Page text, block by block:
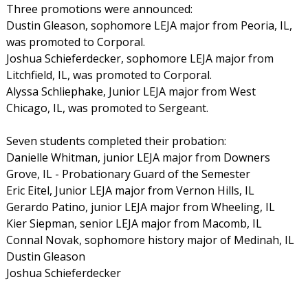
Three promotions were announced:
Dustin Gleason, sophomore LEJA major from Peoria, IL,
was promoted to Corporal.
Joshua Schieferdecker, sophomore LEJA major from
Litchfield, IL, was promoted to Corporal.
Alyssa Schliephake, Junior LEJA major from West
Chicago, IL, was promoted to Sergeant.
Seven students completed their probation:
Danielle Whitman, junior LEJA major from Downers
Grove, IL - Probationary Guard of the Semester
Eric Eitel, Junior LEJA major from Vernon Hills, IL
Gerardo Patino, junior LEJA major from Wheeling, IL
Kier Siepman, senior LEJA major from Macomb, IL
Connal Novak, sophomore history major of Medinah, IL
Dustin Gleason
Joshua Schieferdecker